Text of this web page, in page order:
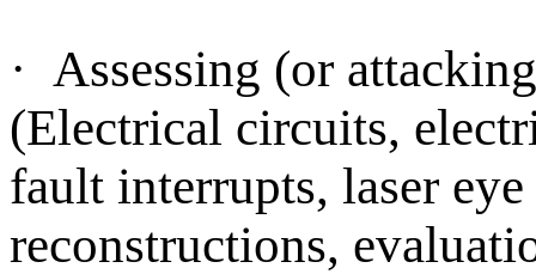
· Assessing (or
(Electrical circuits,
fault interrupts, laser
reconstructions,